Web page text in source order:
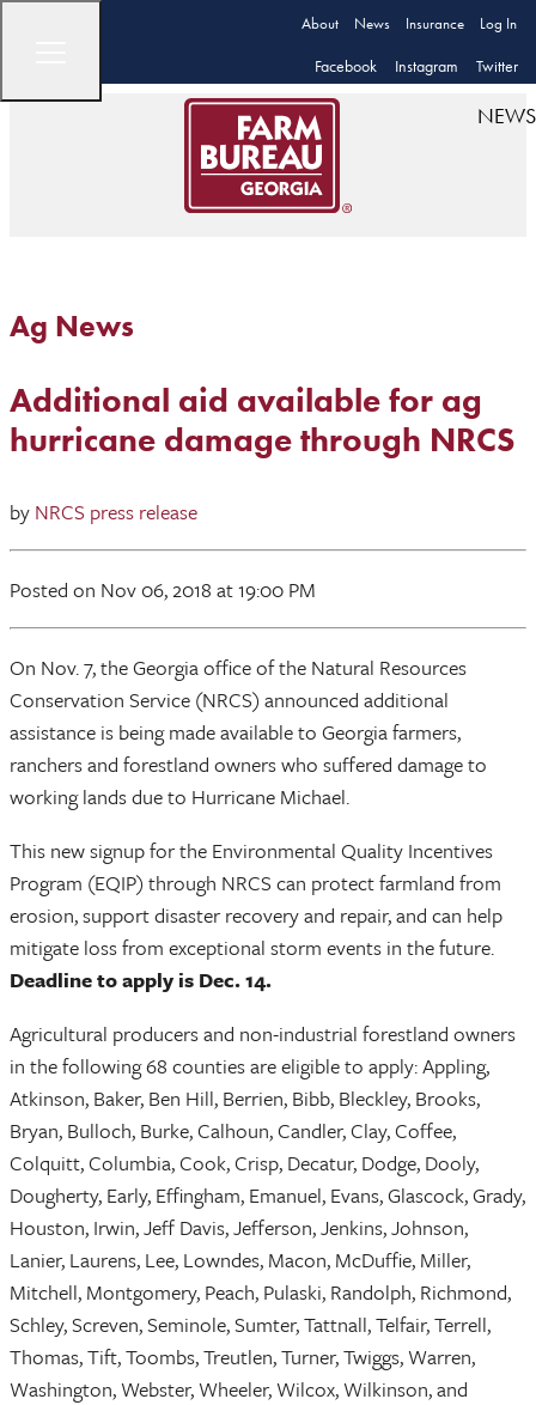
About News Insurance Log In
Facebook Instagram Twitter
NEWS
Ag News
Additional aid available for ag
hurricane damage through NRCS
by NRCS press release
Posted on Nov 06, 2018 at 19:00 PM
On Nov. 7, the Georgia office of the Natural Resources
Conservation Service (NRCS) announced additional
assistance is being made available to Georgia farmers,
ranchers and forestland owners who suffered damage to
working lands due to Hurricane Michael.
This new signup for the Environmental Quality Incentives
Program (EQIP) through NRCS can protect farmland from
erosion, support disaster recovery and repair, and can help
mitigate loss from exceptional storm events in the future.
Deadline to apply is Dec. 14.
Agricultural producers and non-industrial forestland owners
in the following 68 counties are eligible to apply: Appling,
Atkinson, Baker, Ben Hill, Berrien, Bibb, Bleckley, Brooks,
Bryan, Bulloch, Burke, Calhoun, Candler, Clay, Coffee,
Colquitt, Columbia, Cook, Crisp, Decatur, Dodge, Dooly,
Dougherty, Early, Effingham, Emanuel, Evans, Glascock, Grady,
Houston, Irwin, Jeff Davis, Jefferson, Jenkins, Johnson,
Lanier, Laurens, Lee, Lowndes, Macon, McDuffie, Miller,
Mitchell, Montgomery, Peach, Pulaski, Randolph, Richmond,
Schley, Screven, Seminole, Sumter, Tattnall, Telfair, Terrell,
Thomas, Tift, Toombs, Treutlen, Turner, Twiggs, Warren,
Washington, Webster, Wheeler, Wilcox, Wilkinson, and